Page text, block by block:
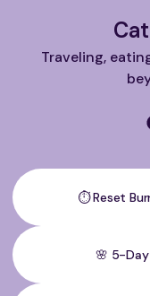
Traveling,
⏱ Reset
🌸 5-Day